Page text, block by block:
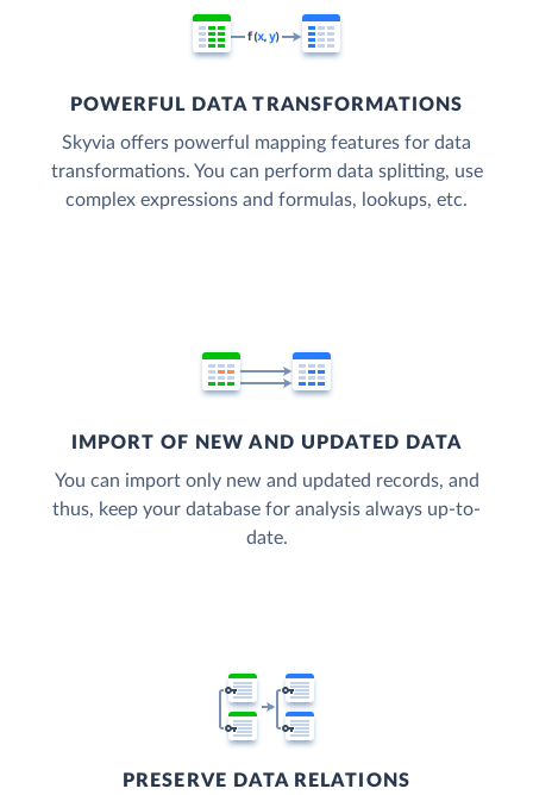
POWERFUL DATA TRANSFORMATIONS
Skyvia offers powerful mapping features for data
transformations. You can perform data splitting, use
complex expressions and formulas, lookups, etc.
IMPORT OF NEW AND UPDATED DATA
You can import only new and updated records, and
thus, keep your database for analysis always up-to-
date.
PRESERVE DATA RELATIONS